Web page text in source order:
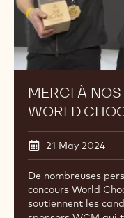
MERCI À
WORLD
21 May 2024
De nombreuses
concours World
soutiennent les